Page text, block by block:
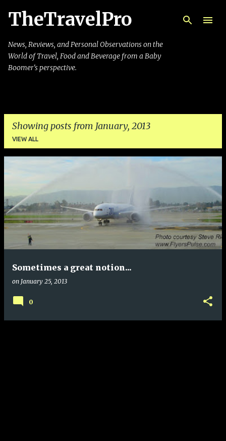
Skip to main content
TheTravelPro
News, Reviews, and Personal Observations on the
World of Travel, Food and Beverage from a Baby
Boomer's perspective.
Showing posts from January, 2013
VIEW ALL
P
s
t
s
Sometimes a great notion...
on January 25, 2013
0